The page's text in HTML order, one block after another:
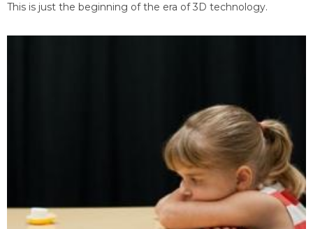
This is just the beginning of the era of 3D technology.